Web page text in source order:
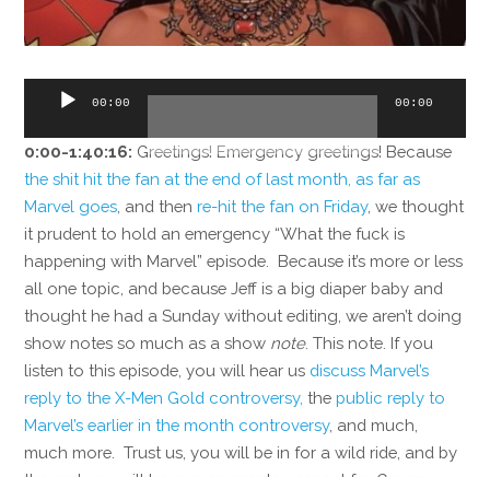
Audio
00:00 00:00
0:00-1:40:16: Greetings! Emergency greetings! Because
the shit hit the fan at the end of last month, as far as
Marvel goes , and thenre-hit the fan on Friday, we thought
it prudent to hold an emergency “What the fuck is
happening with Marvel” episode. Because it’s more or less
all one topic, and because Jeff is a big diaper baby and
thought he had a Sunday without editing, we aren’t doing
show notes so much as a show note. This note. If you
listen to this episode, you will hear us discuss Marvel’s
reply to the X-Men Gold controversy, thepublic reply to
Marvel’s earlier in the month controversy, and much,
much more. Trust us, you will be in for a wild ride, and by